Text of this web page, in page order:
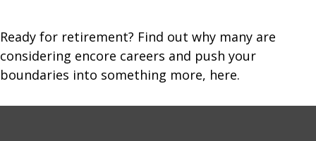
Ready for retirement? Find out why many are
considering encore careers and push your
boundaries into something more, here.